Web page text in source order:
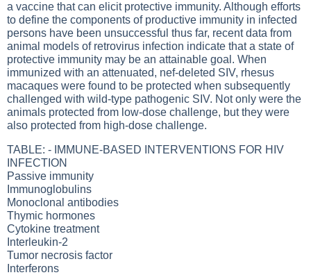
a vaccine that can elicit protective immunity. Although efforts
to define the components of productive immunity in infected
persons have been unsuccessful thus far, recent data from
animal models of retrovirus infection indicate that a state of
protective immunity may be an attainable goal. When
immunized with an attenuated, nef-deleted SIV, rhesus
macaques were found to be protected when subsequently
challenged with wild-type pathogenic SIV. Not only were the
animals protected from low-dose challenge, but they were
also protected from high-dose challenge.
TABLE: - IMMUNE-BASED INTERVENTIONS FOR HIV
INFECTION
Passive immunity
Immunoglobulins
Monoclonal antibodies
Thymic hormones
Cytokine treatment
Interleukin-2
Tumor necrosis factor
Interferons